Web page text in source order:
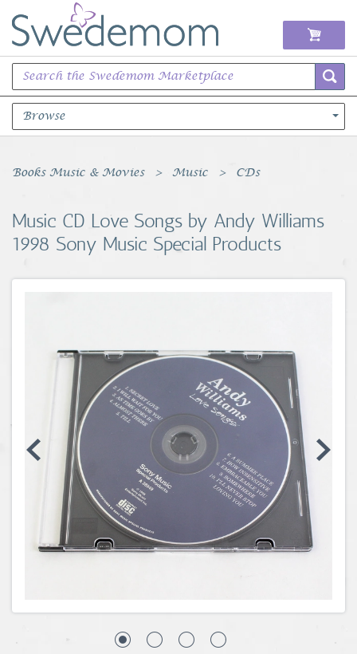
Browse
Books Music & Movies
Sports Memorabilia
Unique & Vintage
Coins, Currency and Stamps
Jewelry & Watches
Other
Books Music & Movies Music CDs
Music CD Love Songs by Andy Williams
1998 Sony Music Special Products